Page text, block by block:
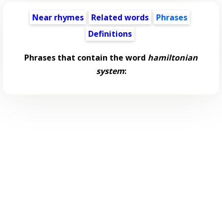
Near rhymes Related words
Phrases
Definitions
Phrases that contain the word hamiltonian
system: